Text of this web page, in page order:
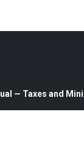
— Taxes and